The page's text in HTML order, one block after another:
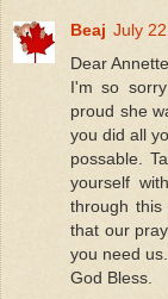
Beaj July
Dear Annette,
I'm so
proud she
you did all
possable.
yourself
through
that our
you need us.
God Bless.